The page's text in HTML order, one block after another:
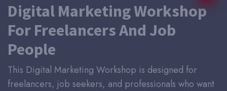
Digital Marketing Workshop
For Freelancers And Job
People
This Digital Marketing Workshop is designed for
freelancers, job seekers, and professionals who want